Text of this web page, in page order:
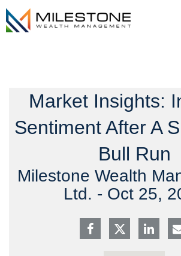
Market Insights:
Sentiment After A
Bull Run
Milestone Wealth
Ltd. - Oct 25,